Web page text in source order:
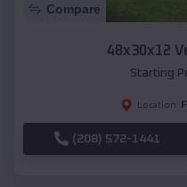
Compare
48x30x12
Starting
Location:
(208) 572-1441